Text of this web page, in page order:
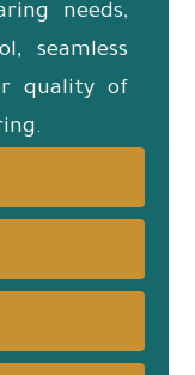
needs,
seamless
quality of